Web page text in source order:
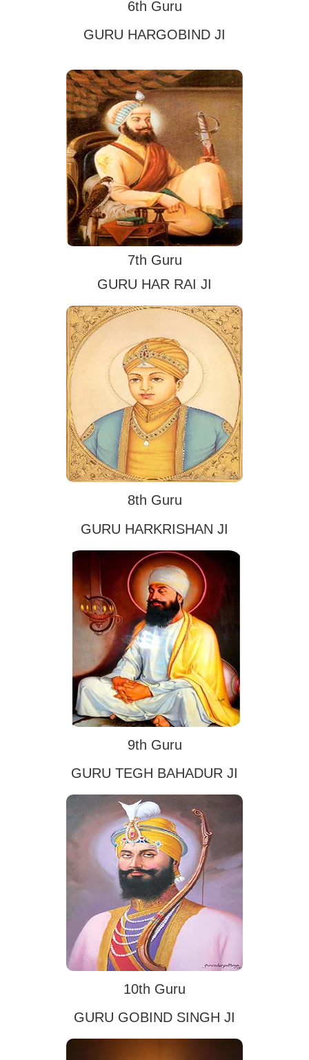
6th Guru
GURU HARGOBIND JI
7th Guru
GURU HAR RAI JI
8th Guru
GURU HARKRISHAN JI
9th Guru
GURU TEGH BAHADUR JI
10th Guru
GURU GOBIND SINGH JI